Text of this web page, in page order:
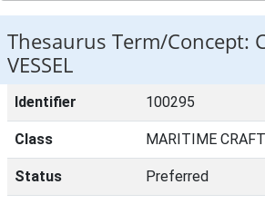
Thesaurus Term/Concept:
VESSEL
Identifier 100295
Class MARITIME
Status Preferred